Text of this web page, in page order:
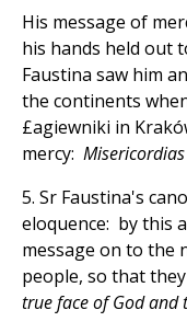
His message of
his hands held out
Faustina saw him
the continents
£agiewniki in
mercy:
5. Sr Faustina's
eloquence: by this
message on to the
people, so that
true face of God and